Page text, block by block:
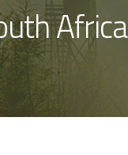
Africa